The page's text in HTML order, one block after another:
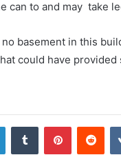
can to and may take
no basement in this
could have provided
LinkedInTumblr Pinterest